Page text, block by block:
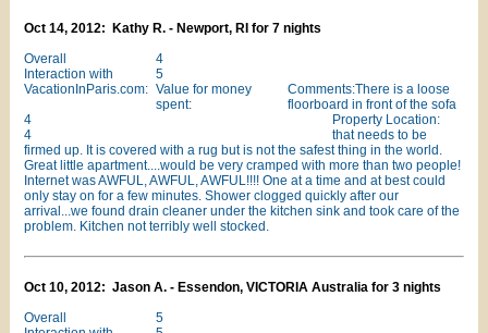
Oct 14, 2012: Kathy R. - Newport, RI for 7 nights
Overall
4
Interaction with
VacationInParis.com:
5
Value for money
spent:
4
Property Location:
4
Comments:There is a loose
floorboard in front of the sofa
that needs to be
firmed up. It is covered with a rug but is not the safest thing in the world.
Great little apartment....would be very cramped with more than two people!
Internet was AWFUL, AWFUL, AWFUL!!!! One at a time and at best could
only stay on for a few minutes. Shower clogged quickly after our
arrival...we found drain cleaner under the kitchen sink and took care of the
problem. Kitchen not terribly well stocked.
Oct 10, 2012: Jason A. - Essendon, VICTORIA Australia for 3 nights
Overall
5